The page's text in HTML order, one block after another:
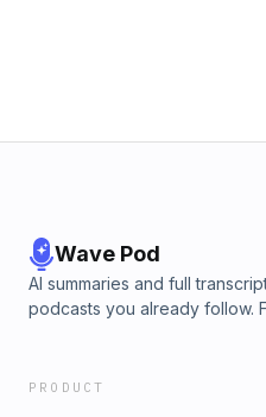
Wave Pod
AI summaries and full
podcasts you already follow.
PRODUCT